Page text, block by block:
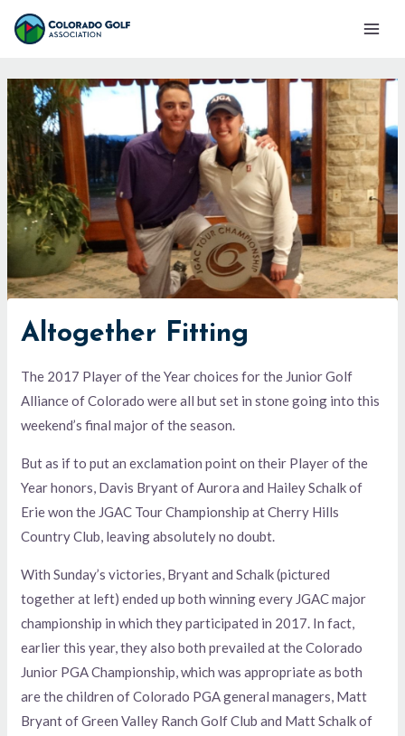
Skip
Main
Altogether Fitting
The 2017 Player of the Year choices for the Junior Golf
Alliance of Colorado were all but set in stone going into this
weekend’s final major of the season.
But as if to put an exclamation point on their Player of the
Year honors, Davis Bryant of Aurora and Hailey Schalk of
Erie won the JGAC Tour Championship at Cherry Hills
Country Club, leaving absolutely no doubt.
With Sunday’s victories, Bryant and Schalk (pictured
together at left) ended up both winning every JGAC major
championship in which they participated in 2017. In fact,
earlier this year, they also both prevailed at the Colorado
Junior PGA Championship, which was appropriate as both
are the children of Colorado PGA general managers, Matt
Bryant of Green Valley Ranch Golf Club and Matt Schalk of